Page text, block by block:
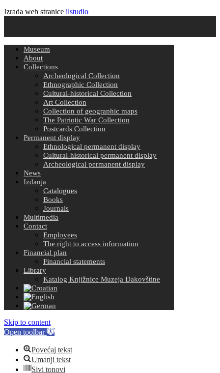
Izrada web stranice ilstudio
Museum
About
Collections
Archeological Collection
Ethnographic Collection
Cultural-historical Collection
Art Collection
Collection of geographic maps
The Patriotic War Collection
Postcards Collection
Permanent display
Ethnological permanent display
Cultural-historical permanent display
Archeological permanent display
News
Izdanja
Catalogues
Books
Journals
Multimedia
Contact
Employees
The right to access information
Financial plan
Financial statements
Library
Katalog Knjižnice Muzeja Đakovštine
Skip to content
Open toolbar
Povećaj tekst
Umanji tekst
Sivi tonovi